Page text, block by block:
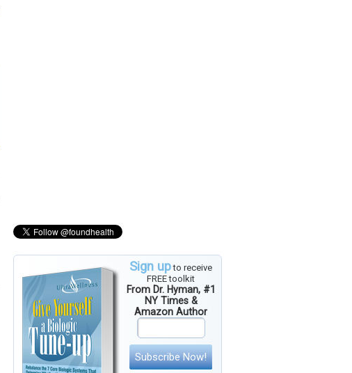
Sign upto receive
FREE toolkit
From Dr. Hyman, #1
NY Times &
Amazon Author
Subscribe Now!